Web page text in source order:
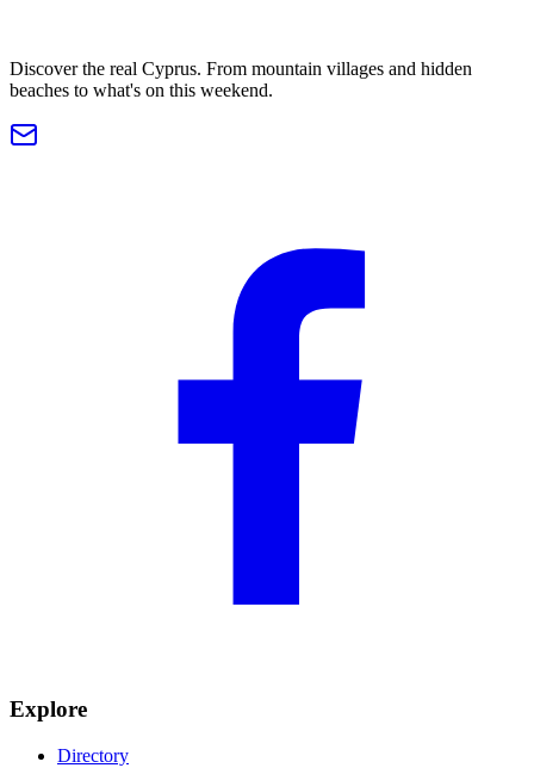
Discover the real Cyprus. From mountain villages and hidden
beaches to what's on this weekend.
Explore
Directory